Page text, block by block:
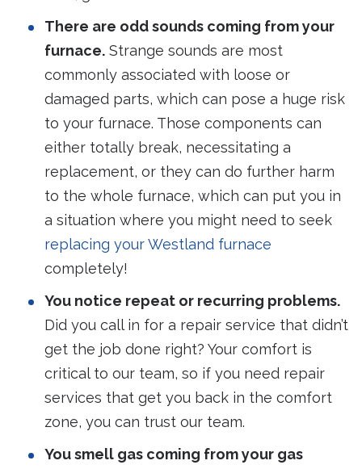
There are odd sounds coming from your
furnace. Strange sounds are most
commonly associated with loose or
damaged parts, which can pose a huge risk
to your furnace. Those components can
either totally break, necessitating a
replacement, or they can do further harm
to the whole furnace, which can put you in
a situation where you might need to seek
replacing your Westland furnace
completely!
You notice repeat or recurring problems.
Did you call in for a repair service that didn’t
get the job done right? Your comfort is
critical to our team, so if you need repair
services that get you back in the comfort
zone, you can trust our team.
You smell gas coming from your gas